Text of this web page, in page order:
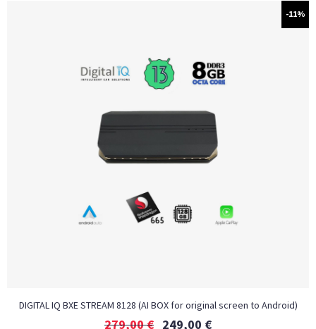
-11%
DIGITAL IQ BXE STREAM 8128 (AI BOX for original screen to Android)
279,00€ 249,00 €